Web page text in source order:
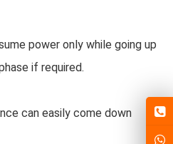
power only while going up
if required.
can easily come down